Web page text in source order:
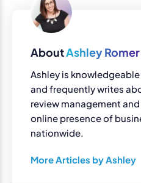
AboutAshley Romer
Ashley is
and frequently writes
review management
online presence of
nationwide.
More Articles by Ashley